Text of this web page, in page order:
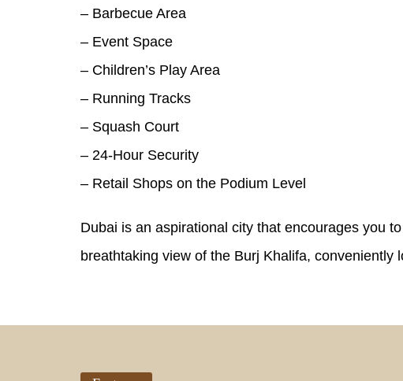
– Barbecue Area
– Event Space
– Children’s Play Area
– Running Tracks
– Squash Court
– 24-Hour Security
– Retail Shops on the Podium Level
Dubai is an aspirational city that encourages you
breathtaking view of the Burj Khalifa, conveniently